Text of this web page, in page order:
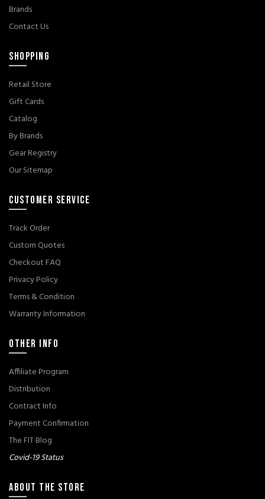
Brands
Contact Us
SHOPPING
Retail Store
Gift Cards
Catalog
By Brands
Gear Registry
Our Sitemap
CUSTOMER SERVICE
Track Order
Custom Quotes
Checkout FAQ
Privacy Policy
Terms & Condition
Warranty Information
OTHER INFO
Affiliate Program
Distribution
Contract Info
Payment Confirmation
The FIT Blog
Covid-19 Status
ABOUT THE STORE